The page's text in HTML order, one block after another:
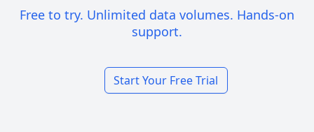
Free to try. Unlimited data volumes. Hands-on
support.
Start Your Free Trial